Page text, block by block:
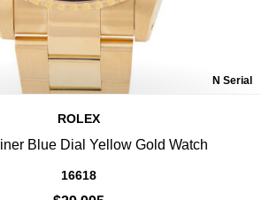
N Serial
ROLEX
Blue Dial Yellow Gold Watch
16618